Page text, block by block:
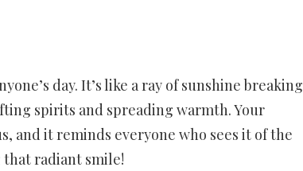
day. It’s like a ray of sunshine breaking
spirits and spreading warmth. Your
and it reminds everyone who sees it of the
that radiant smile!